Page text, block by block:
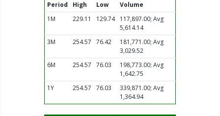
Period High Low
Volume
1M
229.11 129.74
117,897.00; Avg
5,614.14
3M
254.57 76.42
181,771.00; Avg
3,029.52
6M
254.57 76.03
198,773.00; Avg
1,642.75
1Y
254.57 76.03
339,871.00; Avg
1,364.94